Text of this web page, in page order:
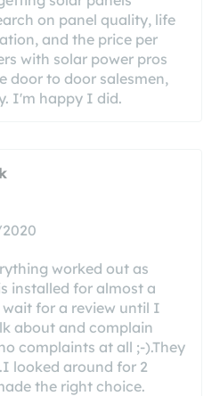
on panel quality, life
and the price per
with solar power pros
door to door salesmen,
I'm happy I did.
worked out as
installed for almost a
for a review until I
about and complain
complaints at all ;-).They
looked around for 2
the right choice.